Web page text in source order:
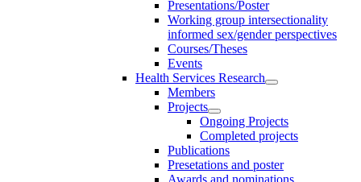
Presentations/Poster
Working group intersectionality
informed sex/gender perspectives
Courses/Theses
Events
Health Services Research
Members
Projects
Ongoing Projects
Completed projects
Publications
Presetations and poster
Awards and nominations